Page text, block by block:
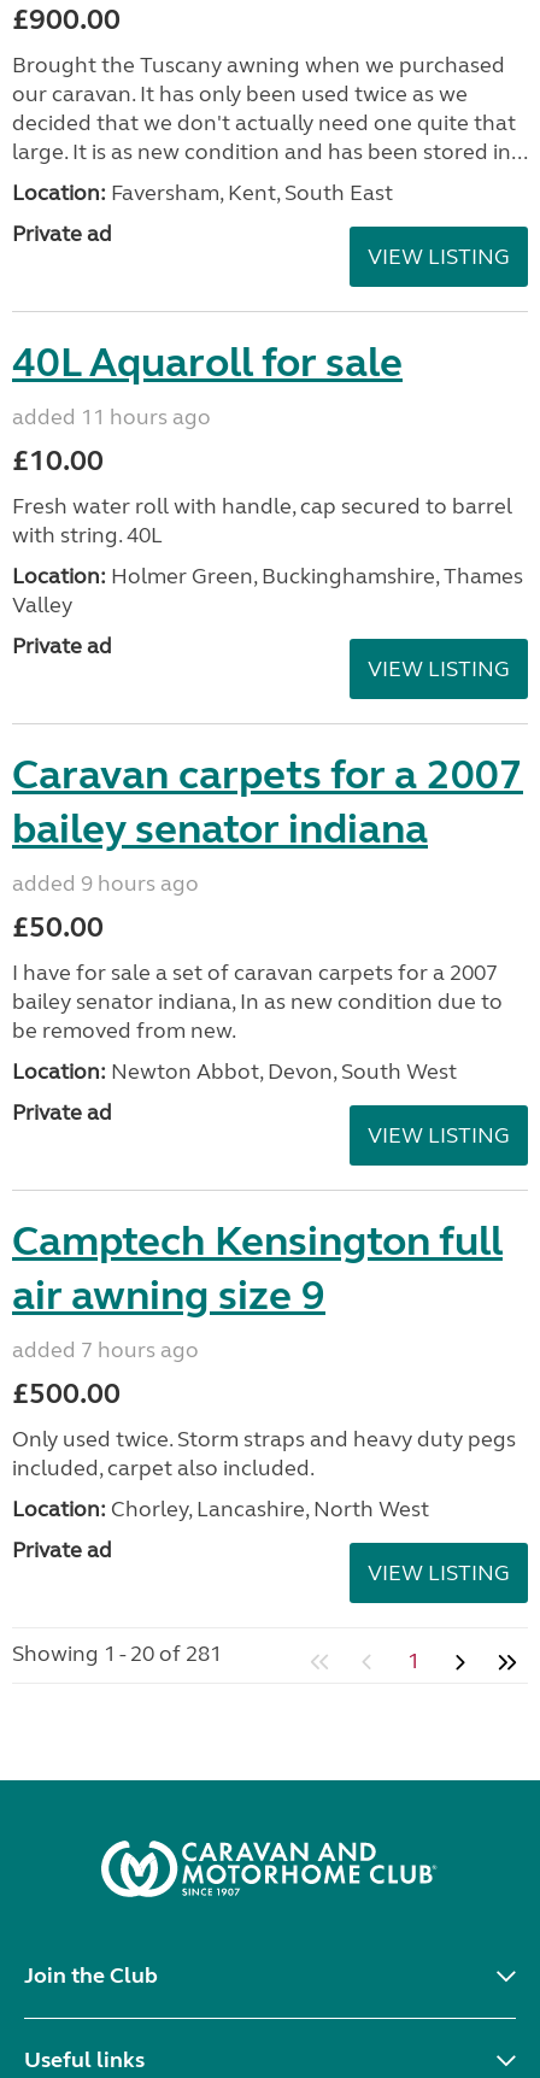
£900.00
Brought the Tuscany awning when we purchased
our caravan. It has only been used twice as we
decided that we don't actually need one quite that
large. It is as new condition and has been stored in...
Location: Faversham, Kent, South East
Private ad
VIEW LISTING
40L Aquaroll for sale
added 11 hours ago
£10.00
Fresh water roll with handle, cap secured to barrel
with string. 40L
Location: Holmer Green, Buckinghamshire, Thames
Valley
Private ad
VIEW LISTING
Caravan carpets for a 2007
bailey senator indiana
added 9 hours ago
£50.00
I have for sale a set of caravan carpets for a 2007
bailey senator indiana, In as new condition due to
be removed from new.
Location: Newton Abbot, Devon, South West
Private ad
VIEW LISTING
Camptech Kensington full
air awning size 9
added 7 hours ago
£500.00
Only used twice. Storm straps and heavy duty pegs
included, carpet also included.
Location: Chorley, Lancashire, North West
Private ad
VIEW LISTING
Showing 1 - 20 of 281 1
Join the Club
Useful links